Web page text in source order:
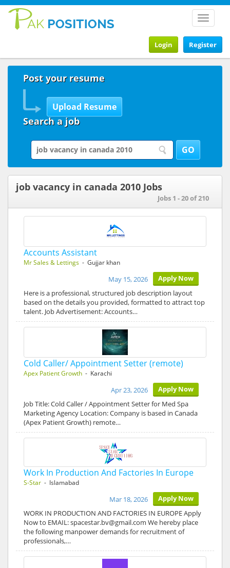
Toggle
Register
Login
Post your resume
Search a job
job vacancy in canada 2010 Jobs
Jobs 1 - 20 of 210
Accounts Assistant
Mr Sales & Lettings - Gujjar khan
Apply Now
May 15, 2026
Here is a professional, structured job description layout
based on the details you provided, formatted to attract top
talent. Job Advertisement: Accounts…
Cold Caller/ Appointment Setter (remote)
Apex Patient Growth - Karachi
Apply Now
Apr 23, 2026
Job Title: Cold Caller / Appointment Setter for Med Spa
Marketing Agency Location: Company is based in Canada
(Apex Patient Growth) remote…
Work In Production And Factories In Europe
S-Star - Islamabad
Apply Now
Mar 18, 2026
WORK IN PRODUCTION AND FACTORIES IN EUROPE Apply
Now to EMAIL: spacestar.bv@gmail.com We hereby place
the following manpower demands for recruitment of
professionals,…